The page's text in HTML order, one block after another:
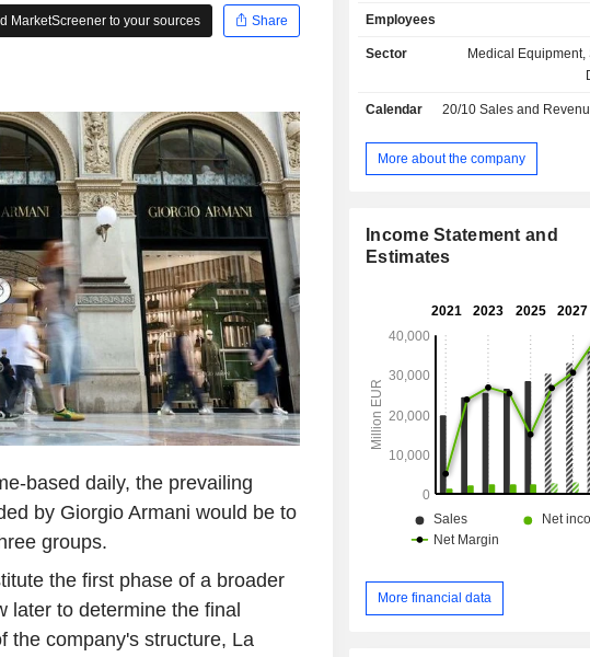
MarketScreener to your sources
Share
based daily, the prevailing
by Giorgio Armani would be to
groups.
the first phase of a broader
later to determine the final
the company's structure, La
industry standards for vision
consumer experience around it.
eyewear brands including Ray-Ban
Transitions®, and world-class
part of the EssilorLuxottica family.
Employees
Sector
Medical Equipment,
Calendar 20/10 Sales and Revenue
More about the company
Income Statement and
Estimates
More financial data